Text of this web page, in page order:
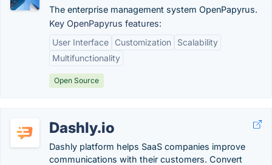
The enterprise management system OpenPapyrus.
Key OpenPapyrus features:
User Interface
Customization
Scalability
Multifunctionality
Open Source
Dashly.io
Dashly platform helps SaaS companies improve
communications with their customers. Convert